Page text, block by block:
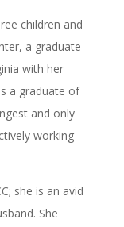
children and
a graduate
with her
a graduate of
and only
working
she is an avid
She